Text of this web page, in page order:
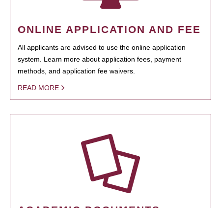
ONLINE APPLICATION AND FEE
All applicants are advised to use the online application
system. Learn more about application fees, payment
methods, and application fee waivers.
READ MORE